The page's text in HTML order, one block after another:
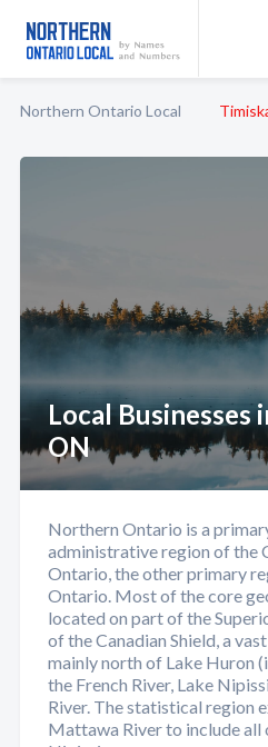
Northern Ontario Local
Local Businesses
ON
Northern Ontario is a
administrative region of the
Ontario, the other primary
Ontario. Most of the core
located on part of the
of the Canadian Shield, a
mainly north of Lake Huron
the French River, Lake
River. The statistical region
Mattawa River to include